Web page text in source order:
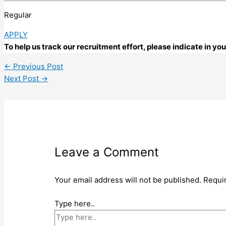
Regular
APPLY
To help us track our recruitment effort, please indicate in
← Previous Post
Next Post →
Leave a Comment
Your email address will not be published.
Type here..